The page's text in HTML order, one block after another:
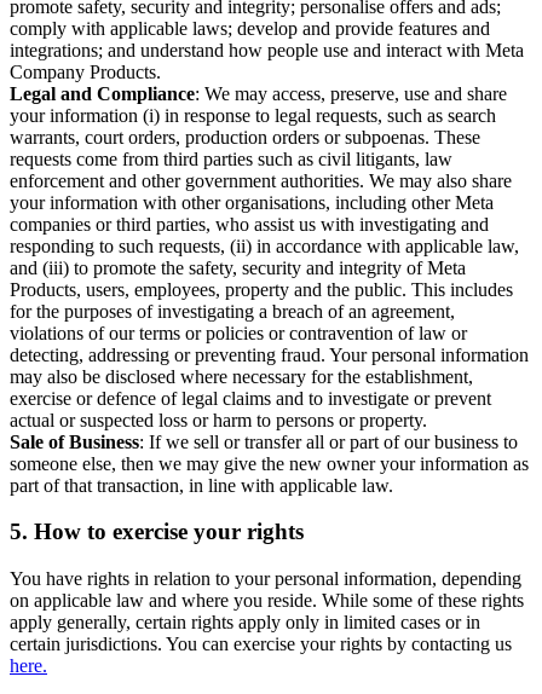
promote safety, security and integrity; personalise offers and ads;
comply with applicable laws; develop and provide features and
integrations; and understand how people use and interact with Meta
Company Products.
Legal and Compliance: We may access, preserve, use and share
your information (i) in response to legal requests, such as search
warrants, court orders, production orders or subpoenas. These
requests come from third parties such as civil litigants, law
enforcement and other government authorities. We may also share
your information with other organisations, including other Meta
companies or third parties, who assist us with investigating and
responding to such requests, (ii) in accordance with applicable law,
and (iii) to promote the safety, security and integrity of Meta
Products, users, employees, property and the public. This includes
for the purposes of investigating a breach of an agreement,
violations of our terms or policies or contravention of law or
detecting, addressing or preventing fraud. Your personal information
may also be disclosed where necessary for the establishment,
exercise or defence of legal claims and to investigate or prevent
actual or suspected loss or harm to persons or property.
Sale of Business: If we sell or transfer all or part of our business to
someone else, then we may give the new owner your information as
part of that transaction, in line with applicable law.
5. How to exercise your rights
You have rights in relation to your personal information, depending
on applicable law and where you reside. While some of these rights
apply generally, certain rights apply only in limited cases or in
certain jurisdictions. You can exercise your rights by contacting us
here.